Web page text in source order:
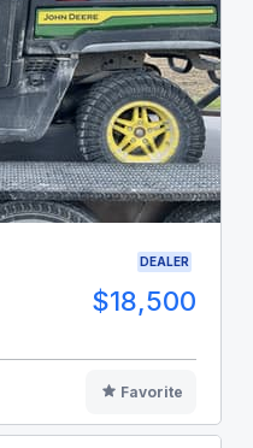
DEALER
$18,500
Favorite